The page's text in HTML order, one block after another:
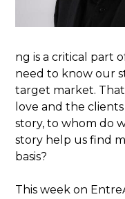
ng is a critical part
need to know our
target market.
love and the
story, to whom do
story help us find
basis?
This week on